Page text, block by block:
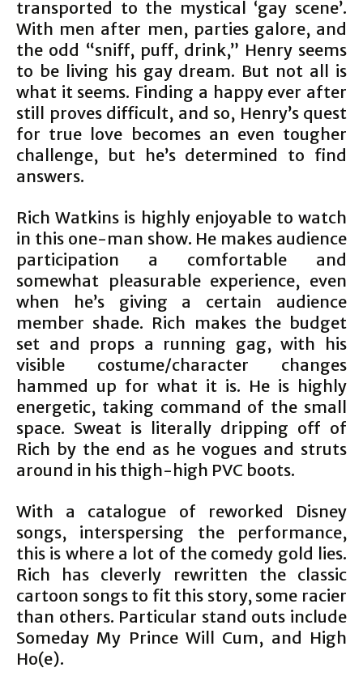
transported to the mystical ‘gay scene’.
With men after men, parties galore, and
the odd “sniff, puff, drink,” Henry seems
to be living his gay dream. But not all is
what it seems. Finding a happy ever after
still proves difficult, and so, Henry’s quest
for true love becomes an even tougher
challenge, but he’s determined to find
answers.
Rich Watkins is highly enjoyable to watch
in this one-man show. He makes audience
participation a comfortable and
somewhat pleasurable experience, even
when he’s giving a certain audience
member shade. Rich makes the budget
set and props a running gag, with his
visible costume/character changes
hammed up for what it is. He is highly
energetic, taking command of the small
space. Sweat is literally dripping off of
Rich by the end as he vogues and struts
around in his thigh-high PVC boots.
With a catalogue of reworked Disney
songs, interspersing the performance,
this is where a lot of the comedy gold lies.
Rich has cleverly rewritten the classic
cartoon songs to fit this story, some racier
than others. Particular stand outs include
Someday My Prince Will Cum, and High
Ho(e).